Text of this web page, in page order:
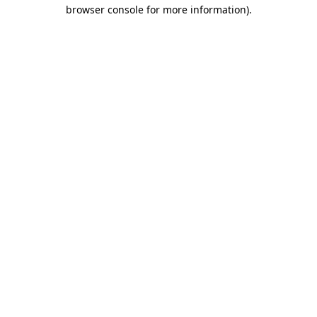
browser console for more information).